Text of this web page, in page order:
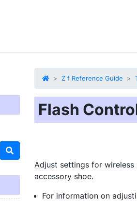
Z f Reference Guide
Flash
Adjust settings for
accessory shoe.
For information on